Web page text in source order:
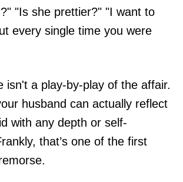
"Is she prettier?" "I want to
every single time you were
isn't a play-by-play of the affair.
husband can actually reflect
with any depth or self-
that’s one of the first